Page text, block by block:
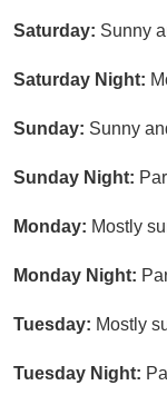
Saturday: Sunny
Saturday Night:
Sunday: Sunny
Sunday Night:
Monday: Mostly
Monday Night:
Tuesday: Mostly
Tuesday Night: